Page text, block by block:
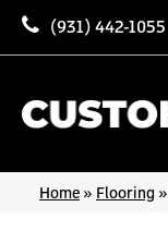
(931) 442-1055
Home » Flooring »